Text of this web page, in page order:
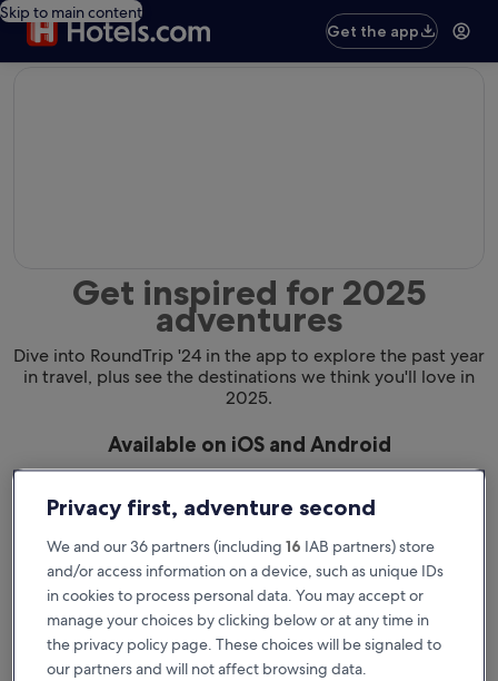
Skip to main content
Get the app
Get inspired for 2025
adventures
Dive into RoundTrip '24 in the app to explore the past year
in travel, plus see the destinations we think you'll love in
2025.
Available on iOS and Android
Privacy first, adventure second
We and our 36 partners (including 16 IAB partners) store
and/or access information on a device, such as unique IDs
in cookies to process personal data. You may accept or
manage your choices by clicking below or at any time in
the privacy policy page. These choices will be signaled to
our partners and will not affect browsing data.